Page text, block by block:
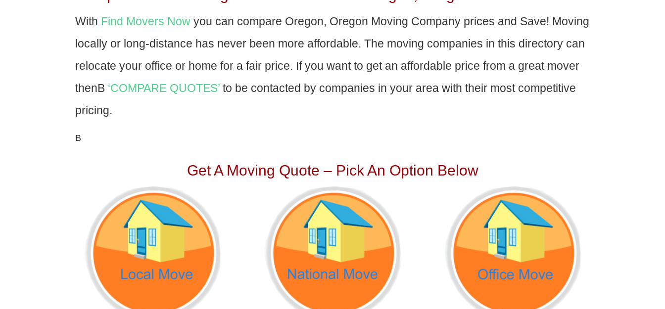
With Find Movers Now you can compare Oregon, Oregon Moving Company prices and Save! Moving
locally or long-distance has never been more affordable. The moving companies in this directory can
relocate your office or home for a fair price. If you want to get an affordable price from a great mover
thenВ ‘COMPARE QUOTES’ to be contacted by companies in your area with their most competitive
pricing.
В
Get A Moving Quote – Pick An Option Below